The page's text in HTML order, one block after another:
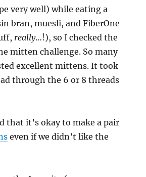
very well) while eating a
bran, muesli, and FiberOne
really…!), so I checked the
mitten challenge. So many
excellent mittens. It took
through the 6 or 8 threads
that it’s okay to make a pair
even if we didn’t like the